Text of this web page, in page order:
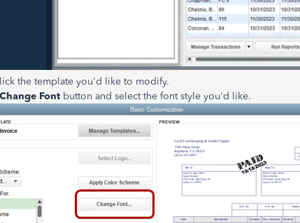
the template you'd like to modify.
Change Font button and select the font style you'd like.